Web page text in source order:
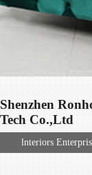
Shenzhen
Tech Co.,Ltd
lnteriors